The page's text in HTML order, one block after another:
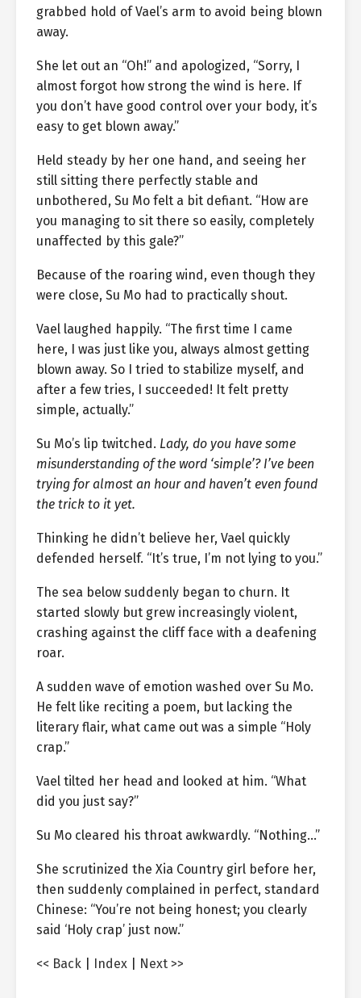
grabbed hold of Vael’s arm to avoid being blown
away.
She let out an “Oh!” and apologized, “Sorry, I
almost forgot how strong the wind is here. If
you don’t have good control over your body, it’s
easy to get blown away.”
Held steady by her one hand, and seeing her
still sitting there perfectly stable and
unbothered, Su Mo felt a bit defiant. “How are
you managing to sit there so easily, completely
unaffected by this gale?”
Because of the roaring wind, even though they
were close, Su Mo had to practically shout.
Vael laughed happily. “The first time I came
here, I was just like you, always almost getting
blown away. So I tried to stabilize myself, and
after a few tries, I succeeded! It felt pretty
simple, actually.”
Su Mo’s lip twitched. Lady, do you have some
misunderstanding of the word ‘simple’? I’ve been
trying for almost an hour and haven’t even found
the trick to it yet.
Thinking he didn’t believe her, Vael quickly
defended herself. “It’s true, I’m not lying to you.”
The sea below suddenly began to churn. It
started slowly but grew increasingly violent,
crashing against the cliff face with a deafening
roar.
A sudden wave of emotion washed over Su Mo.
He felt like reciting a poem, but lacking the
literary flair, what came out was a simple “Holy
crap.”
Vael tilted her head and looked at him. “What
did you just say?”
Su Mo cleared his throat awkwardly. “Nothing…”
She scrutinized the Xia Country girl before her,
then suddenly complained in perfect, standard
Chinese: “You’re not being honest; you clearly
said ‘Holy crap’ just now.”
<< Back Index Next >>